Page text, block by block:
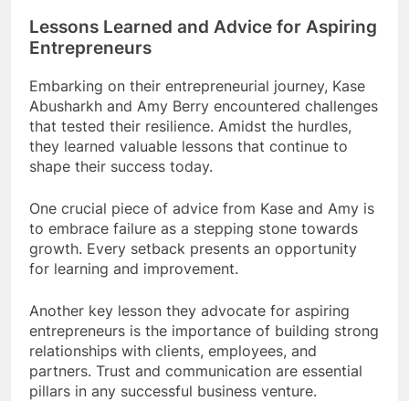
Lessons Learned and Advice for Aspiring
Entrepreneurs
Embarking on their entrepreneurial journey, Kase
Abusharkh and Amy Berry encountered challenges
that tested their resilience. Amidst the hurdles,
they learned valuable lessons that continue to
shape their success today.
One crucial piece of advice from Kase and Amy is
to embrace failure as a stepping stone towards
growth. Every setback presents an opportunity
for learning and improvement.
Another key lesson they advocate for aspiring
entrepreneurs is the importance of building strong
relationships with clients, employees, and
partners. Trust and communication are essential
pillars in any successful business venture.